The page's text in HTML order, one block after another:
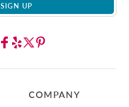
SIGN UP
COMPANY